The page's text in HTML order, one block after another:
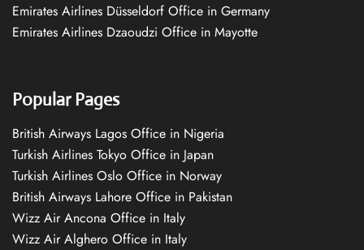
Emirates Airlines Düsseldorf Office in Germany
Emirates Airlines Dzaoudzi Office in Mayotte
Popular Pages
British Airways Lagos Office in Nigeria
Turkish Airlines Tokyo Office in Japan
Turkish Airlines Oslo Office in Norway
British Airways Lahore Office in Pakistan
Wizz Air Ancona Office in Italy
Wizz Air Alghero Office in Italy